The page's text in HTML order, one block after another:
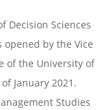
Decision Sciences
opened by the Vice
of the University of
January 2021.
Studies